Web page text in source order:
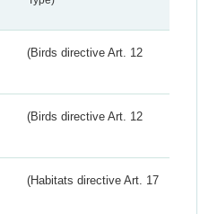
(Birds directive Art. 12
(Birds directive Art. 12
(Habitats directive Art. 17